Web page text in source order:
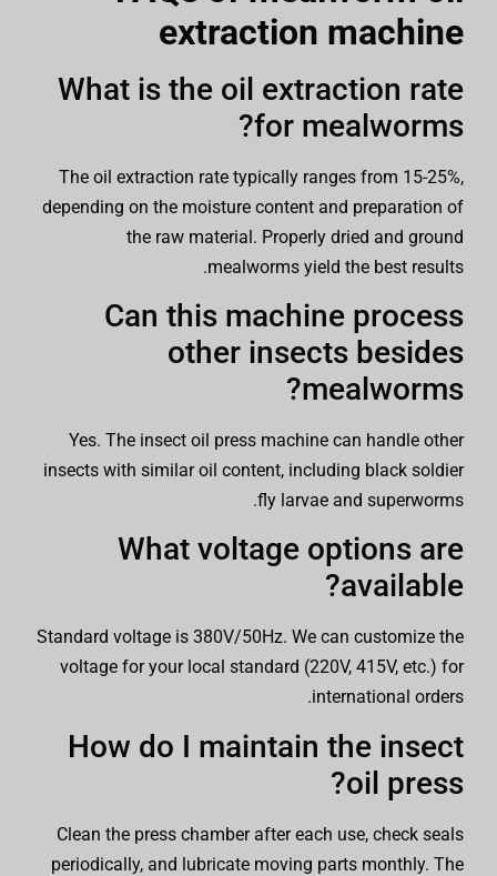
extraction machine
What is the oil extraction rate
for mealworms?
The oil extraction rate typically ranges from 15-25%,
depending on the moisture content and preparation of
the raw material. Properly dried and ground
mealworms yield the best results.
Can this machine process
other insects besides
mealworms?
Yes. The insect oil press machine can handle other
insects with similar oil content, including black soldier
fly larvae and superworms.
What voltage options are
available?
Standard voltage is 380V/50Hz. We can customize the
voltage for your local standard (220V, 415V, etc.) for
international orders.
How do I maintain the insect
oil press?
Clean the press chamber after each use, check seals
periodically, and lubricate moving parts monthly. The